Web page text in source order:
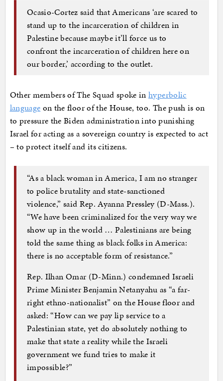
Ocasio-Cortez said that Americans ‘are scared to
stand up to the incarceration of children in
Palestine because maybe it’ll force us to
confront the incarceration of children here on
our border,’ according to the outlet.
Other members of The Squad spoke inhyperbolic
language on the floor of the House, too. The push is on
to pressure the Biden administration into punishing
Israel for acting as a sovereign country is expected to act
– to protect itself and its citizens.
“As a black woman in America, I am no stranger
to police brutality and state-sanctioned
violence,” said Rep. Ayanna Pressley (D-Mass.).
“We have been criminalized for the very way we
show up in the world … Palestinians are being
told the same thing as black folks in America:
there is no acceptable form of resistance.”
Rep. Ilhan Omar (D-Minn.) condemned Israeli
Prime Minister Benjamin Netanyahu as “a far-
right ethno-nationalist” on the House floor and
asked: “How can we pay lip service to a
Palestinian state, yet do absolutely nothing to
make that state a reality while the Israeli
government we fund tries to make it
impossible?”